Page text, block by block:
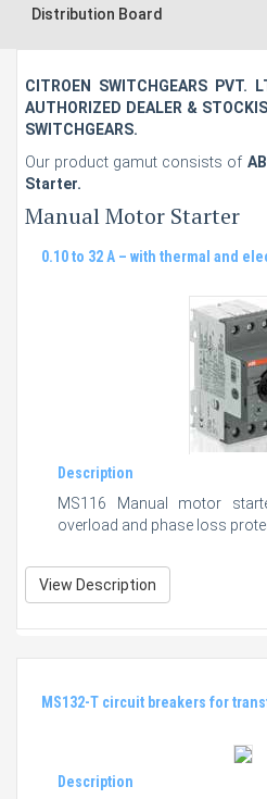
Distribution Board
CITROEN SWITCHGEARS PVT.
AUTHORIZED DEALER &
SWITCHGEARS.
Our product gamut consists of
Starter.
Manual Motor Starter
0.10 to 32 A – with thermal and
Description
MS116 Manual motor
overload and phase loss
View Description
MS132-T circuit breakers for
Description